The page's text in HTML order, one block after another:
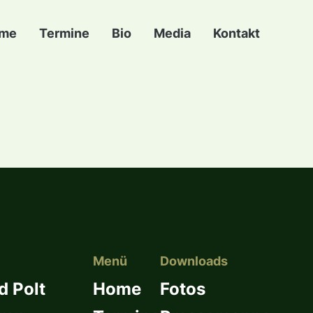
Termine Bio Media Kontakt
Polt
Menü
Home
Downloads
Fotos